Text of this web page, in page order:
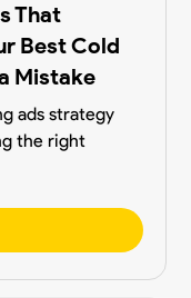
That
Best Cold
Mistake
ads strategy
the right